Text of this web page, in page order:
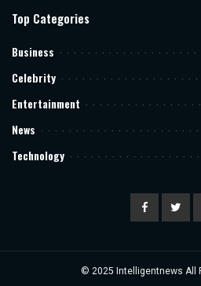
Top Categories
Business
Celebrity
Entertainment
News
Technology
© 2025 Intelligentnews All